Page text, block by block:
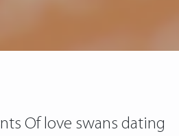
Of love swans dating